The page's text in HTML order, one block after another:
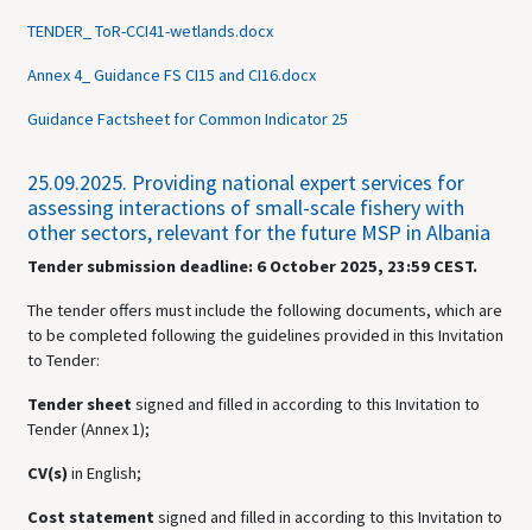
TENDER_ ToR-CCI41-wetlands.docx
Annex 4_ Guidance FS CI15 and CI16.docx
Guidance Factsheet for Common Indicator 25
25.09.2025. Providing national expert services for
assessing interactions of small-scale fishery with
other sectors, relevant for the future MSP in Albania
Tender submission deadline: 6 October 2025, 23:59 CEST.
The tender offers must include the following documents, which are
to be completed following the guidelines provided in this Invitation
to Tender:
Tender sheet signed and filled in according to this Invitation to
Tender (Annex 1);
CV(s)in English;
Cost statement signed and filled in according to this Invitation to